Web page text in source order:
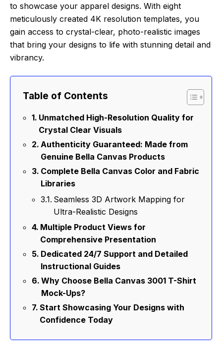
to showcase your apparel designs. With eight
meticulously created 4K resolution templates, you
gain access to crystal-clear, photo-realistic images
that bring your designs to life with stunning detail and
vibrancy.
Table of Contents
Unmatched High-Resolution Quality for
Crystal Clear Visuals
Authenticity Guaranteed: Made from
Genuine Bella Canvas Products
Complete Bella Canvas Color and Fabric
Libraries
Seamless 3D Artwork Mapping for
Ultra-Realistic Designs
Multiple Product Views for
Comprehensive Presentation
Dedicated 24/7 Support and Detailed
Instructional Guides
Why Choose Bella Canvas 3001 T-Shirt
Mock-Ups?
Start Showcasing Your Designs with
Confidence Today